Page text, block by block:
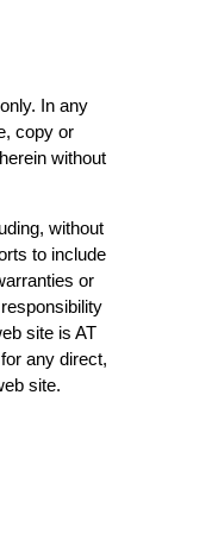
In any
copy or
without
without
to include
or
site is AT
any direct,
site.